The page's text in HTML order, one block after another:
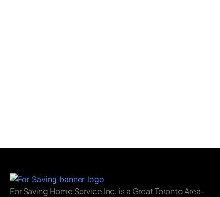
For Saving Home Service Inc. is a Great Toronto Area-